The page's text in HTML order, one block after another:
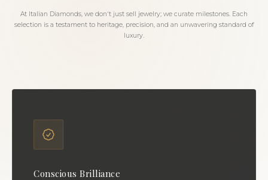
At Italian Diamonds, we don't just sell jewelry; we curate milestones. Each
selection is a testament to heritage, precision, and an unwavering standard of
luxury.
Conscious Brilliance